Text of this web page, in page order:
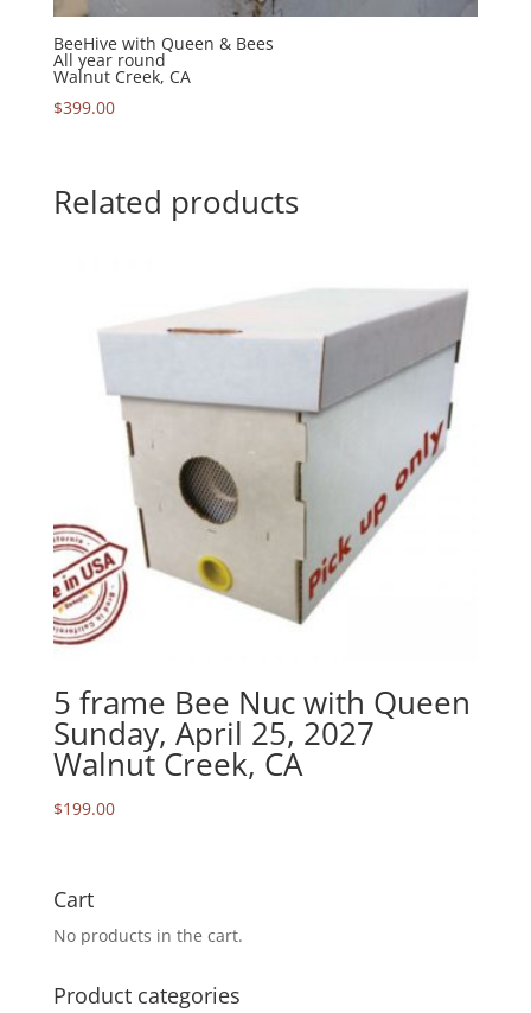
BeeHive with Queen & Bees
All year round
Walnut Creek, CA
$399.00
Related products
5 frame Bee Nuc with Queen
Sunday, April 25, 2027
Walnut Creek, CA
$199.00
Cart
No products in the cart.
Product categories